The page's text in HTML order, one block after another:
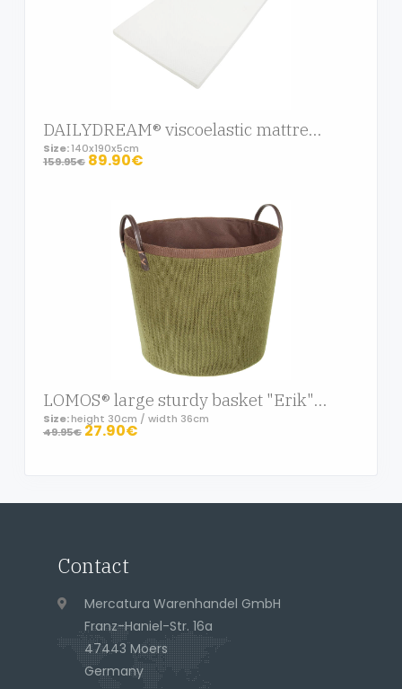
DAILYDREAM® viscoelastic mattress topper Deluxe with memory foam effect, 140x190x5cm
Size:140x190x5cm
159.95€89.90€
LOMOS® large sturdy basket "Erik" in knit-optic, green
Size:height 30cm / width 36cm
49.95€27.90€
Contact
Address
Mercatura Warenhandel GmbH
Franz-Haniel-Str. 16a
47443 Moers
Germany